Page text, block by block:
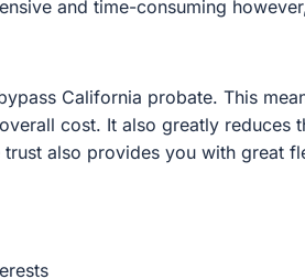
It also greatly reduces the stress
you with great flexibility to hold
purposes